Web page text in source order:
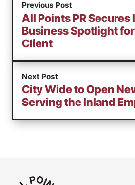
Previous Post
All Points PR Secures
Business Spotlight
Client
Next Post
City Wide to Open
Serving the Inland